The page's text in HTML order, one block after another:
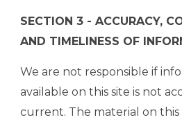
SECTION 3 - ACCURACY,
AND TIMELINESS OF
We are not responsible if
available on this site is not
current. The material on this